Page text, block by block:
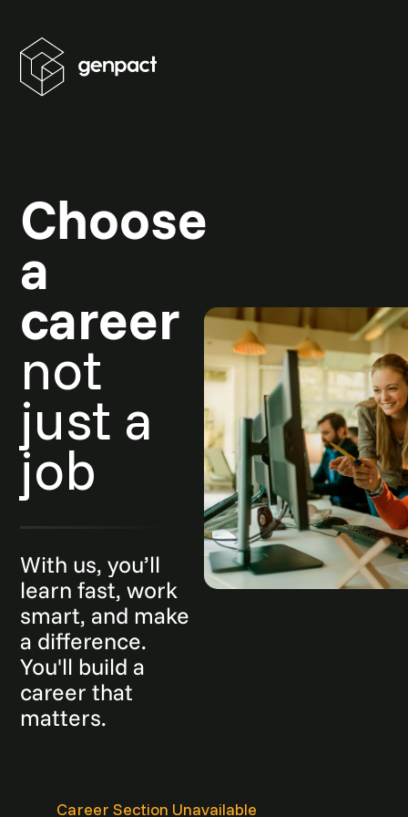
Choose
a
career
not
just a
job
With us, you’ll
learn fast, work
smart, and make
a difference.
You'll build a
career that
matters.
Career Section Unavailable